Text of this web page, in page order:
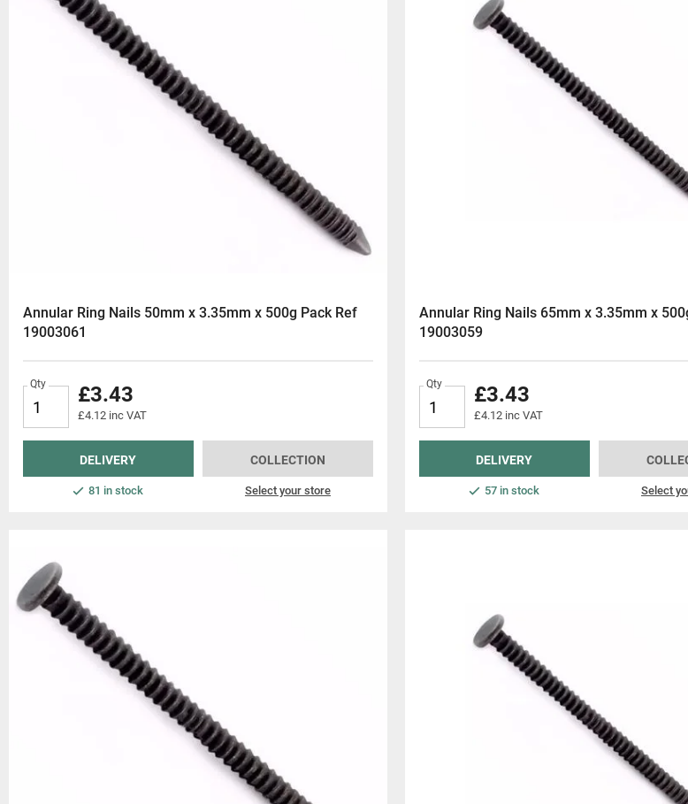
Annular Ring Nails 50mm x 3.35mm x 500g Pack Ref
19003061
Qty £3.43
£4.12 inc VAT
DELIVERY
81 in stock
COLLECTION
Select your store
Annular Ring Nails 65mm x 3.35mm x
19003059
Qty £3.43
£4.12 inc VAT
DELIVERY
57 in stock Select